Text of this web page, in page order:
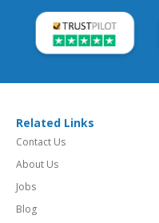
Related Links
Contact Us
About Us
Jobs
Blog